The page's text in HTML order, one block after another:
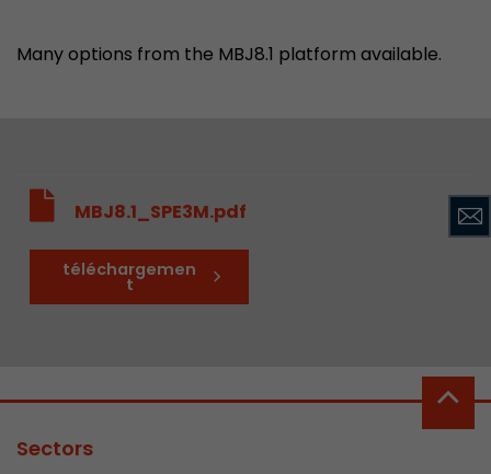
Many options from the MBJ8.1 platform available.
MBJ8.1_SPE3M.pdf
téléchargemen
t
Sectors